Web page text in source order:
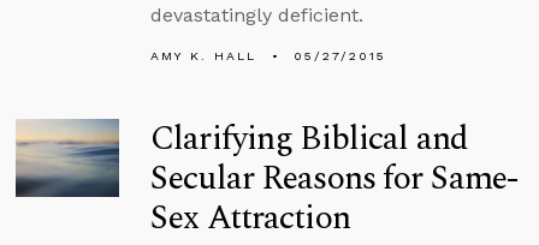
devastatingly deficient.
AMY K. HALL 05/27/2015
Clarifying Biblical and
Secular Reasons for Same-
Sex Attraction